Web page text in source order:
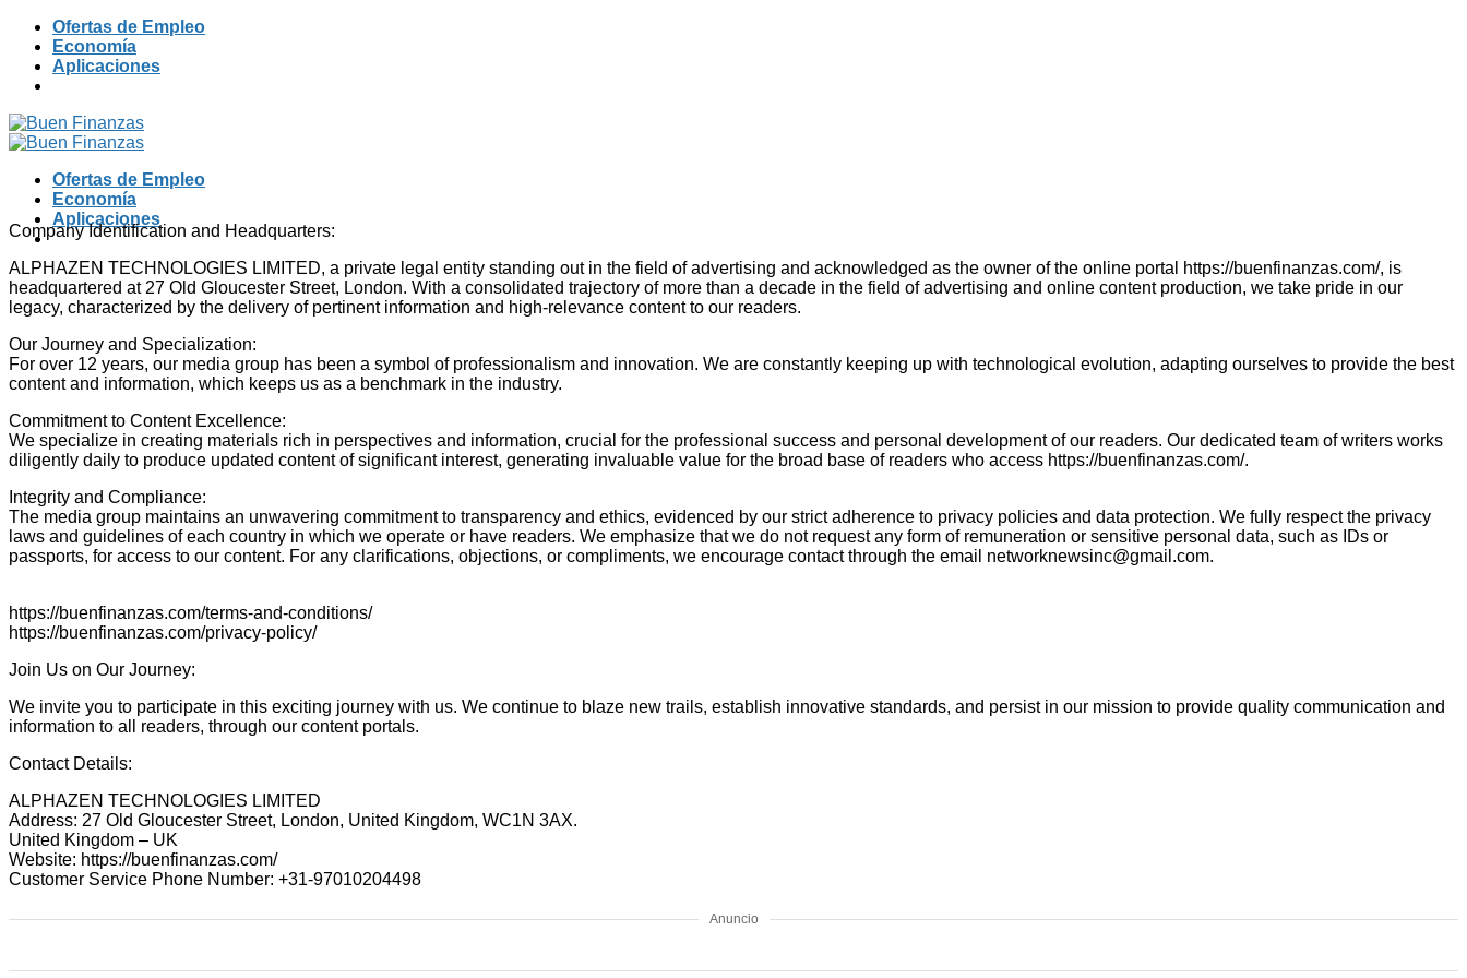
Skip
content
Ofertas de Empleo
Economía
Aplicaciones
Ofertas de Empleo
Economía
Aplicaciones
Company Identification and Headquarters:
ALPHAZEN TECHNOLOGIES LIMITED, a private legal entity standing out in the field of advertising and acknowledged as the owner of the online portal https://buenfinanzas.com/, is
headquartered at 27 Old Gloucester Street, London. With a consolidated trajectory of more than a decade in the field of advertising and online content production, we take pride in our
legacy, characterized by the delivery of pertinent information and high-relevance content to our readers.
Our Journey and Specialization:
For over 12 years, our media group has been a symbol of professionalism and innovation. We are constantly keeping up with technological evolution, adapting ourselves to provide the best
content and information, which keeps us as a benchmark in the industry.
Commitment to Content Excellence:
We specialize in creating materials rich in perspectives and information, crucial for the professional success and personal development of our readers. Our dedicated team of writers works
diligently daily to produce updated content of significant interest, generating invaluable value for the broad base of readers who access https://buenfinanzas.com/.
Integrity and Compliance:
The media group maintains an unwavering commitment to transparency and ethics, evidenced by our strict adherence to privacy policies and data protection. We fully respect the privacy
laws and guidelines of each country in which we operate or have readers. We emphasize that we do not request any form of remuneration or sensitive personal data, such as IDs or
passports, for access to our content. For any clarifications, objections, or compliments, we encourage contact through the email networknewsinc@gmail.com.
https://buenfinanzas.com/terms-and-conditions/
https://buenfinanzas.com/privacy-policy/
Join Us on Our Journey:
We invite you to participate in this exciting journey with us. We continue to blaze new trails, establish innovative standards, and persist in our mission to provide quality communication and
information to all readers, through our content portals.
Contact Details:
ALPHAZEN TECHNOLOGIES LIMITED
Address: 27 Old Gloucester Street, London, United Kingdom, WC1N 3AX.
United Kingdom – UK
Website: https://buenfinanzas.com/
Customer Service Phone Number: +31-97010204498
Anuncio